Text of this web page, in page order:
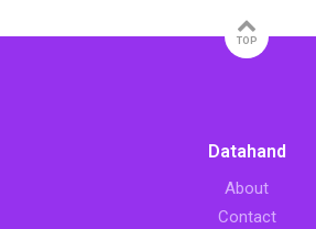
TOP
Datahand
About
Contact